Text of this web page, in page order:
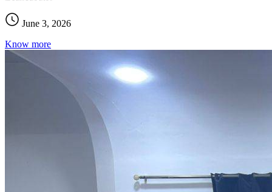
June 3, 2026
Know more